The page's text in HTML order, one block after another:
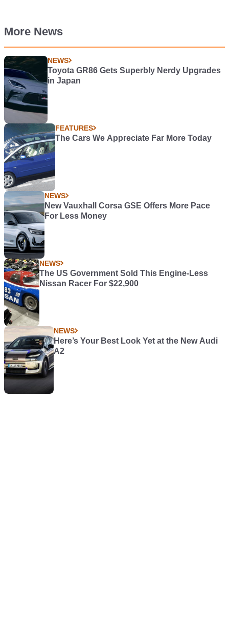
More News
NEWS
Toyota GR86 Gets Superbly Nerdy Upgrades
in Japan
FEATURES
The Cars We Appreciate Far More Today
NEWS
New Vauxhall Corsa GSE Offers More Pace
For Less Money
NEWS
The US Government Sold This Engine-Less
Nissan Racer For $22,900
NEWS
Here’s Your Best Look Yet at the New Audi
A2